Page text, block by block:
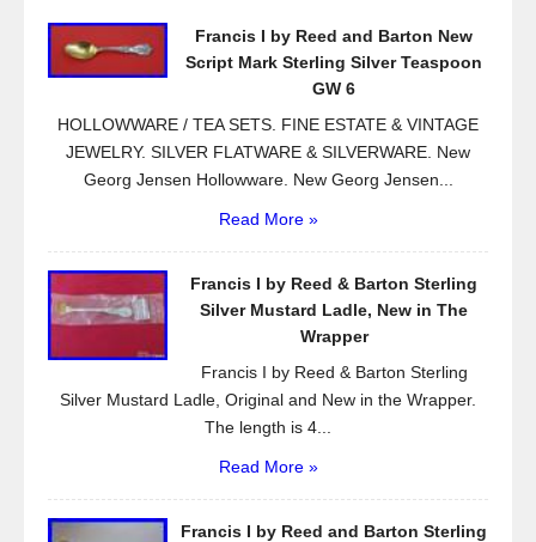
o
Francis I by Reed and Barton New
Script Mark Sterling Silver Teaspoon
GW 6
HOLLOWWARE / TEA SETS. FINE ESTATE & VINTAGE
JEWELRY. SILVER FLATWARE & SILVERWARE. New
Georg Jensen Hollowware. New Georg Jensen...
Read More »
Francis I by Reed & Barton Sterling
Silver Mustard Ladle, New in The
Wrapper
Francis I by Reed & Barton Sterling
Silver Mustard Ladle, Original and New in the Wrapper.
The length is 4...
Read More »
Francis I by Reed and Barton Sterling